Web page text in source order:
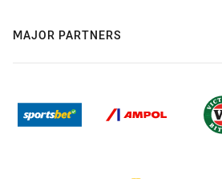
MAJOR PARTNERS